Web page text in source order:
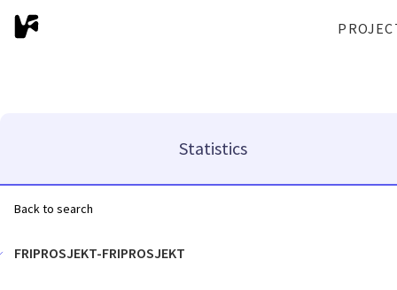
Statistics
Back to search
FRIPROSJEKT-FRIPROSJEKT